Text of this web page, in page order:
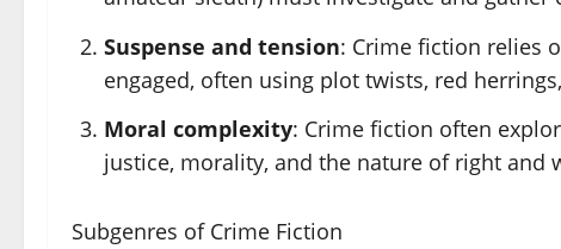
Suspense and tension: Crime fiction relies
engaged, often using plot twists, red
Moral complexity: Crime fiction often
justice, morality, and the nature of right and
Subgenres of Crime Fiction